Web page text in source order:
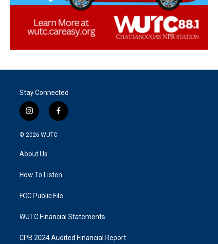
Stay Connected
i
n
s
g
a
f
a
k
© 2026 WUTC
About Us
How To Listen
FCC Public File
WUTC Financial Statements
CPB 2024 Audited Financial Report